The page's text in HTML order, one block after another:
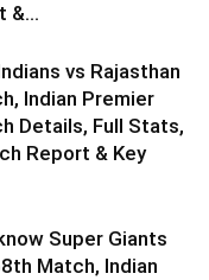
&...
vs Rajasthan
Indian Premier
Details, Full Stats,
Report & Key
Super Giants
Match, Indian